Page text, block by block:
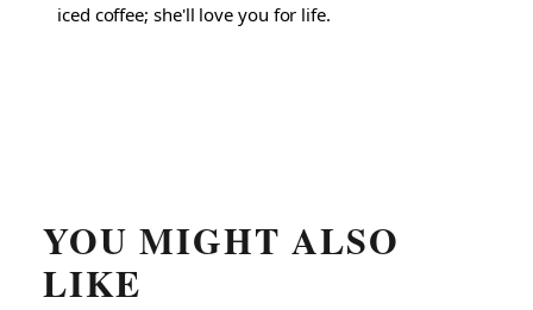
iced coffee; she'll love you for life.
YOU MIGHT ALSO
LIKE